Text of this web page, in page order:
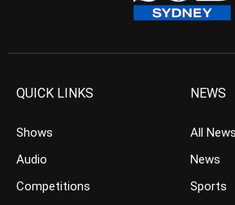
QUICK LINKS
Shows
Audio
Competitions
NEWS
All News
News
Sports